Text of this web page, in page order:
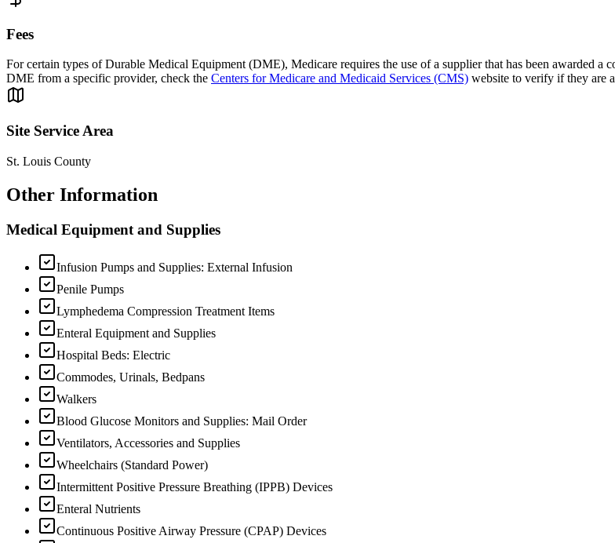
Fees
For certain types of Durable Medical Equipment (DME), Medicare requires the use of a supplier that has been awarded
DME from a specific provider, check the Centers for Medicare and Medicaid Services (CMS) website to verify if they are
Site Service Area
St. Louis County
Other Information
Medical Equipment and Supplies
Infusion Pumps and Supplies: External Infusion
Penile Pumps
Lymphedema Compression Treatment Items
Enteral Equipment and Supplies
Hospital Beds: Electric
Commodes, Urinals, Bedpans
Walkers
Blood Glucose Monitors and Supplies: Mail Order
Ventilators, Accessories and Supplies
Wheelchairs (Standard Power)
Intermittent Positive Pressure Breathing (IPPB) Devices
Enteral Nutrients
Continuous Positive Airway Pressure (CPAP) Devices